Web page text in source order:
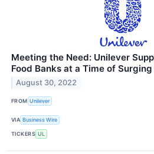
Meeting the Need: Unilever
Food Banks at a Time of
August 30, 2022
FROM Unilever
VIA Business Wire
TICKERS UL